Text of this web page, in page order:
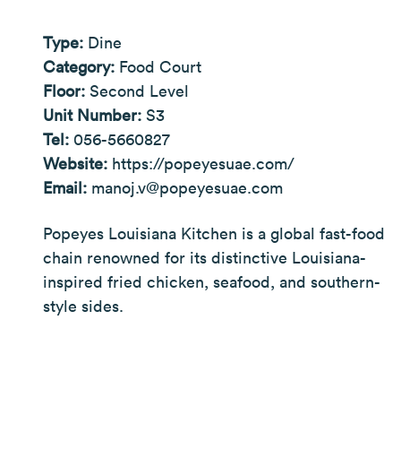
Type: Dine
Category: Food Court
Floor: Second Level
Unit Number: S3
Tel: 056-5660827
Website: https://popeyesuae.com/
Email: manoj.v@popeyesuae.com
Popeyes Louisiana Kitchen is a global fast-food
chain renowned for its distinctive Louisiana-
inspired fried chicken, seafood, and southern-
style sides.